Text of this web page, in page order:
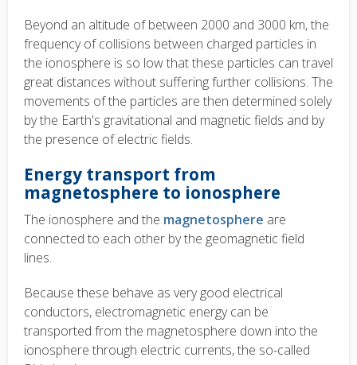
Beyond an altitude of between 2000 and 3000 km, the
frequency of collisions between charged particles in
the ionosphere is so low that these particles can travel
great distances without suffering further collisions. The
movements of the particles are then determined solely
by the Earth's gravitational and magnetic fields and by
the presence of electric fields.
Energy transport from
magnetosphere to ionosphere
The ionosphere and the magnetosphere are
connected to each other by the geomagnetic field
lines.
Because these behave as very good electrical
conductors, electromagnetic energy can be
transported from the magnetosphere down into the
ionosphere through electric currents, the so-called